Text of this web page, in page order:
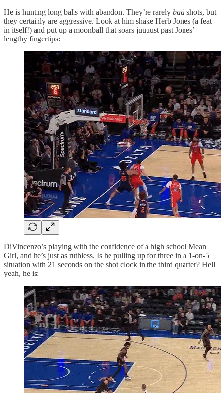
He is hunting long balls with abandon. They’re rarely bad shots, but
they certainly are aggressive. Look at him shake Herb Jones (a feat
in itself!) and put up a moonball that soars juuuust past Jones’
lengthy fingertips:
DiVincenzo’s playing with the confidence of a high school Mean
Girl, and he’s just as ruthless. Is he pulling up for three in a 1-on-5
situation with 21 seconds on the shot clock in the third quarter? Hell
yeah, he is: